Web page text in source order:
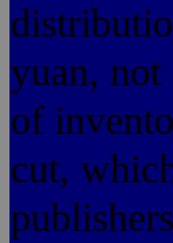
yuan, not
of
cut,